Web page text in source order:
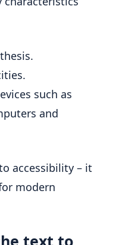
such as
and
accessibility – it
modern
text to